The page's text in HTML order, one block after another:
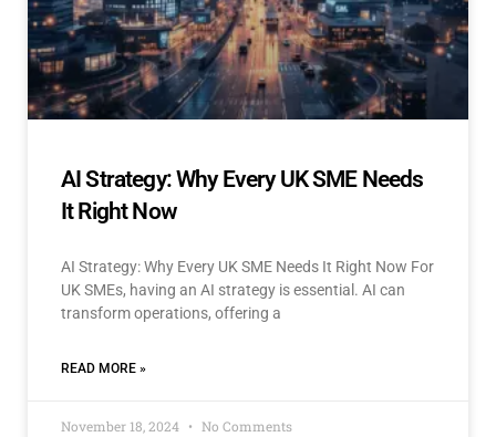
AI Strategy: Why Every UK SME Needs
It Right Now
AI Strategy: Why Every UK SME Needs It Right Now For
UK SMEs, having an AI strategy is essential. AI can
transform operations, offering a
READ MORE »
November 18, 2024 No Comments